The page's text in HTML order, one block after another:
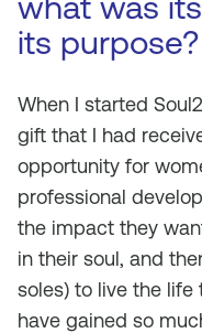
its purpose?
When I started
gift that I had
opportunity for
professional
the impact they
in their soul, and
soles) to live the life
have gained so